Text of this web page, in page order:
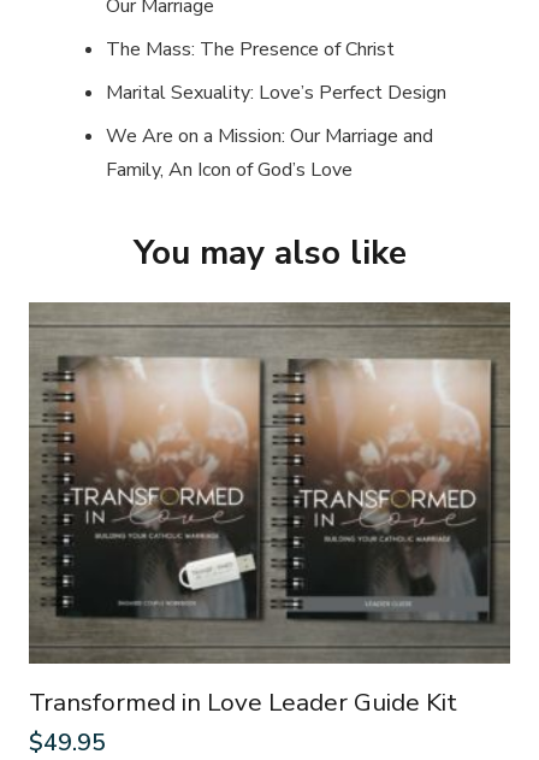
Our Marriage
The Mass: The Presence of Christ
Marital Sexuality: Love’s Perfect Design
We Are on a Mission: Our Marriage and
Family, An Icon of God’s Love
You may also like
Transformed in Love Leader Guide Kit
$49.95